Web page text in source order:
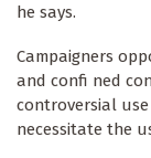
he says.
Campaigners
and confi ned
controversial
necessitate the